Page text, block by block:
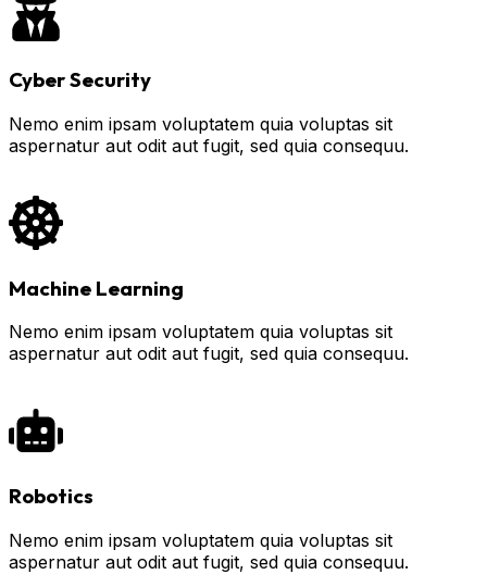
Cyber Security
Nemo enim ipsam voluptatem quia voluptas sit
aspernatur aut odit aut fugit, sed quia consequu.
Machine Learning
Nemo enim ipsam voluptatem quia voluptas sit
aspernatur aut odit aut fugit, sed quia consequu.
Robotics
Nemo enim ipsam voluptatem quia voluptas sit
aspernatur aut odit aut fugit, sed quia consequu.